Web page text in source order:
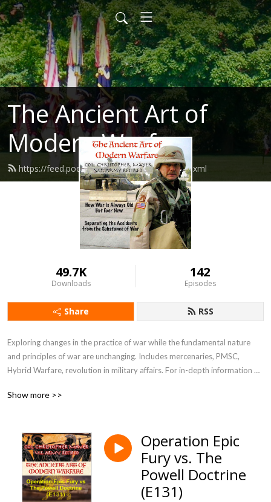
The Ancient Art of
Modern Warfare
https://feed.podbean.com/mayhemxpc/feed.xml
49.7K
Downloads
142
Episodes
Share RSS
Exploring changes in the practice of war while the fundamental nature
and principles of war are unchanging. Includes mercenaries, PMSC,
Hybrid Warfare, revolution in military affairs. For in-depth information
Show more >>
Operation Epic
Fury vs. The
Powell Doctrine
(E131)